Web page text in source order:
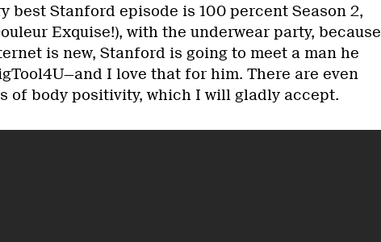
best Stanford episode is 100 percent Season 2,
Exquise!), with the underwear party, because
is new, Stanford is going to meet a man he
I love that for him. There are even
of body positivity, which I will gladly accept.